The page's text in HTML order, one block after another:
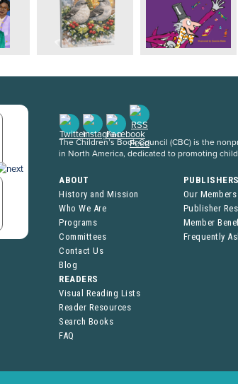
The Children’s Book Council (CBC) is the
in North America, dedicated to promoting
ABOUT
History and Mission
Who We Are
Programs
Committees
Contact Us
Blog
Our Members
Publisher
Member
Frequently
READERS
Visual Reading Lists
Reader Resources
Search Books
FAQ